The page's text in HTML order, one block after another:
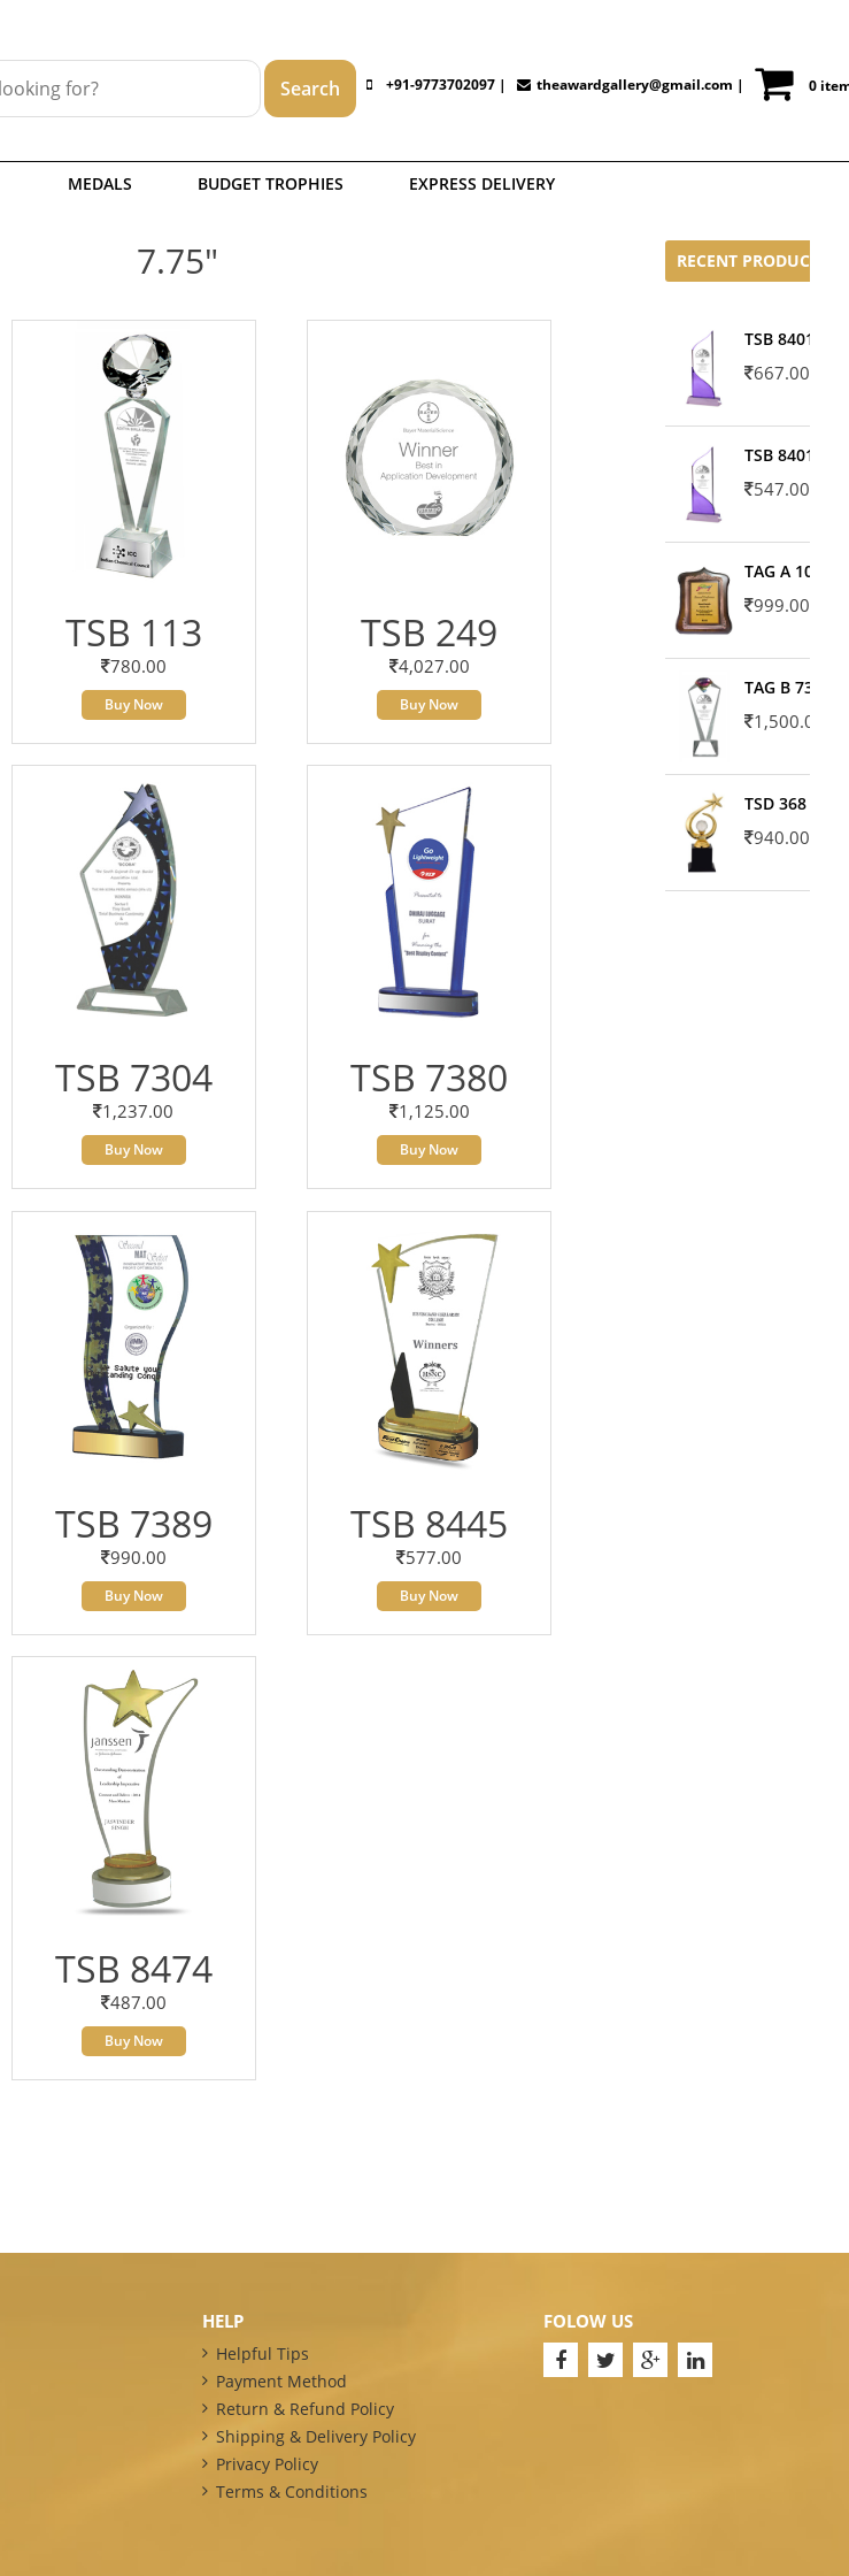
+91-9773702097 | theawardgallery@gmail.com | 0
MEDALS BUDGET TROPHIES EXPRESS DELIVERY
7.75"
TSB 113
780.00
Buy Now
TSB 249
4,027.00
Buy Now
TSB 7304
1,237.00
Buy Now
TSB 7380
1,125.00
Buy Now
TSB 7389
990.00
Buy Now
TSB 8445
577.00
Buy Now
TSB 8474
487.00
Buy Now
RECENT PRODUCTS
TSB 8401-02
667.00
TSB 8401-01
547.00
TAG A 10606
999.00
TAG B 7371
1,500.00
TSD 368
940.00
HELP
Helpful Tips
Payment Method
Return & Refund Policy
Shipping & Delivery Policy
Privacy Policy
Terms & Conditions
FOLOW US